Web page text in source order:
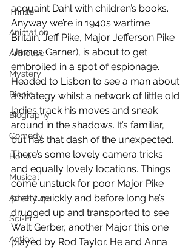
Thriller
Animation
Arthouse
Mystery
Biopic
Biography
Comedy
Horror
Musical
Adventure
Sci-Fi
Action
acquaint Dahl with children’s books.
Anyway we’re in 1940s wartime
Britain. Jeff Pike, Major Jefferson Pike
(James Garner), is about to get
embroiled in a spot of espionage.
Headed to Lisbon to see a man about
a strategy whilst a network of little old
ladies track his moves and sneak
around in the shadows. It’s familiar,
but has that dash of the unexpected.
There’s some lovely camera tricks
and equally lovely locations. Things
come unstuck for poor Major Pike
pretty quickly and before long he’s
drugged up and transported to see
Walt Gerber, another Major this one
played by Rod Taylor. He and Anna